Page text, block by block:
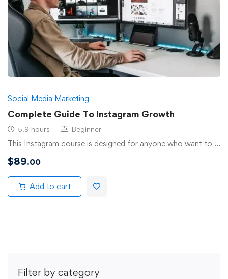
Filter by category
Social Media Marketing
Complete Guide To Instagram Growth
5.9 hours Beginner
This Instagram course is designed for anyone who want to …
$89.00
Add to cart